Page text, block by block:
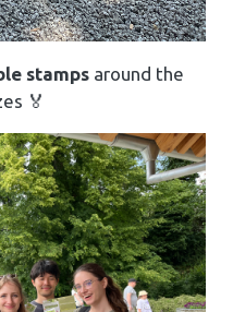
stampsaround the
🏅